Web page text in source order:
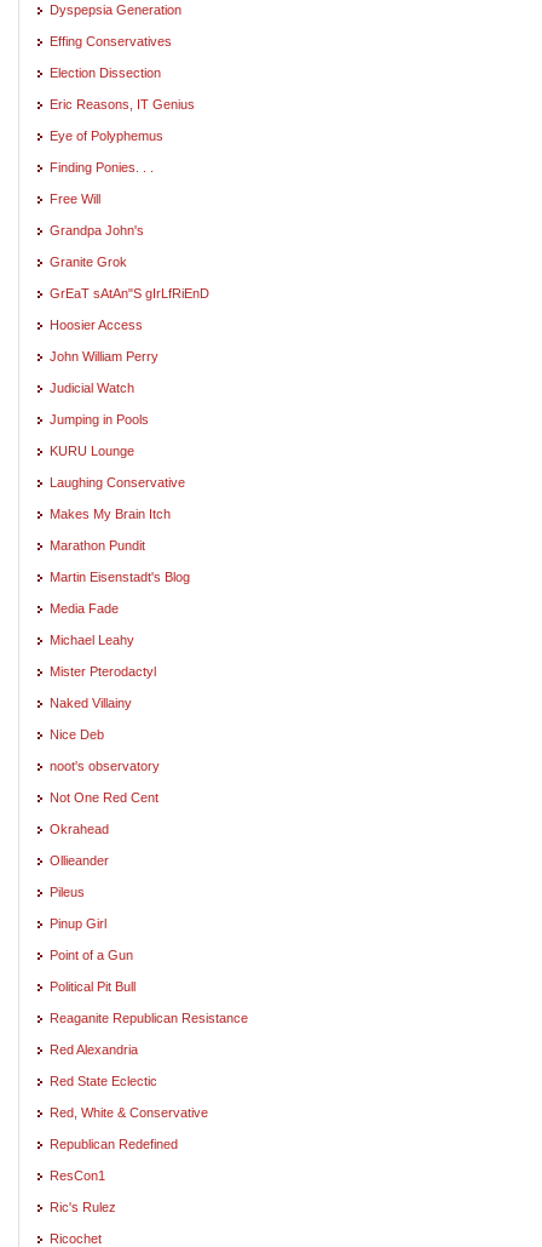
Dyspepsia Generation
Effing Conservatives
Election Dissection
Eric Reasons, IT Genius
Eye of Polyphemus
Finding Ponies. . .
Free Will
Grandpa John's
Granite Grok
GrEaT sAtAn"S gIrLfRiEnD
Hoosier Access
John William Perry
Judicial Watch
Jumping in Pools
KURU Lounge
Laughing Conservative
Makes My Brain Itch
Marathon Pundit
Martin Eisenstadt's Blog
Media Fade
Michael Leahy
Mister Pterodactyl
Naked Villainy
Nice Deb
noot's observatory
Not One Red Cent
Okrahead
Ollieander
Pileus
Pinup Girl
Point of a Gun
Political Pit Bull
Reaganite Republican Resistance
Red Alexandria
Red State Eclectic
Red, White & Conservative
Republican Redefined
ResCon1
Ric's Rulez
Ricochet